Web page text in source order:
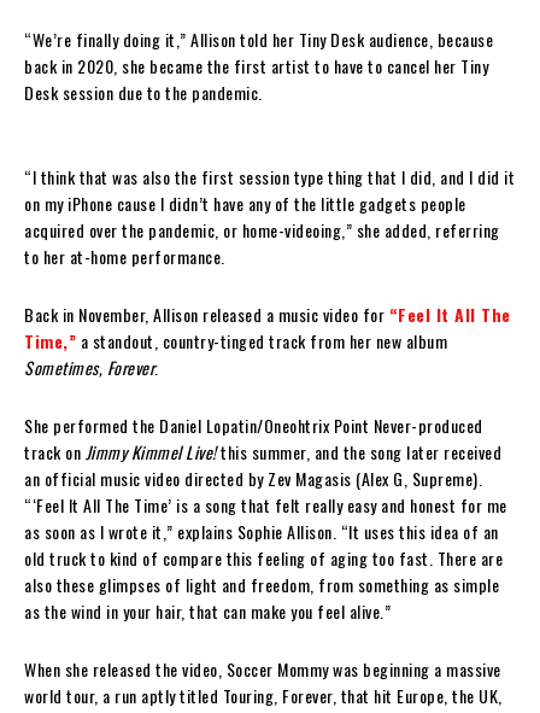
“We’re finally doing it,” Allison told her Tiny Desk audience, because
back in 2020, she became the first artist to have to cancel her Tiny
Desk session due to the pandemic.
“I think that was also the first session type thing that I did, and I did it
on my iPhone cause I didn’t have any of the little gadgets people
acquired over the pandemic, or home-videoing,” she added, referring
to her at-home performance.
Back in November, Allison released a music video for “Feel It All The
Time,” a standout, country-tinged track from her new album
Sometimes, Forever.
She performed the Daniel Lopatin/Oneohtrix Point Never-produced
track on Jimmy Kimmel Live!this summer, and the song later received
an official music video directed by Zev Magasis (Alex G, Supreme).
“‘Feel It All The Time’ is a song that felt really easy and honest for me
as soon as I wrote it,” explains Sophie Allison. “It uses this idea of an
old truck to kind of compare this feeling of aging too fast. There are
also these glimpses of light and freedom, from something as simple
as the wind in your hair, that can make you feel alive.”
When she released the video, Soccer Mommy was beginning a massive
world tour, a run aptly titled Touring, Forever, that hit Europe, the UK,